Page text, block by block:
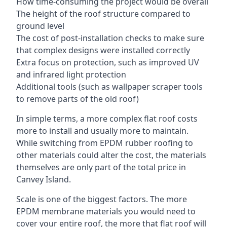
The height of the roof structure compared to
ground level
The cost of post-installation checks to make sure
that complex designs were installed correctly
Extra focus on protection, such as improved UV
and infrared light protection
Additional tools (such as wallpaper scraper tools
to remove parts of the old roof)
In simple terms, a more complex flat roof costs
more to install and usually more to maintain.
While switching from EPDM rubber roofing to
other materials could alter the cost, the materials
themselves are only part of the total price in
Canvey Island.
Scale is one of the biggest factors. The more
EPDM membrane materials you would need to
cover your entire roof, the more that flat roof will